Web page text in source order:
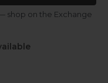
shop on the Exchange